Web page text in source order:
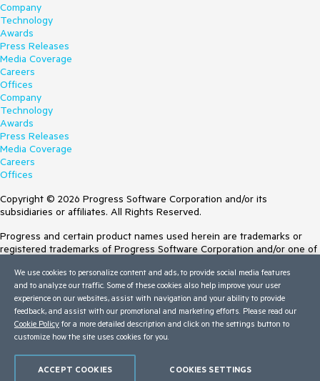
Company
Technology
Awards
Press Releases
Media Coverage
Careers
Offices
Company
Technology
Awards
Press Releases
Media Coverage
Careers
Offices
Copyright © 2026 Progress Software Corporation and/or its
subsidiaries or affiliates. All Rights Reserved.
Progress and certain product names used herein are trademarks or
registered trademarks of Progress Software Corporation and/or one of
Trademarksfor appropriate markings. All rights in any other trademarks
contained herein are reserved by their respective owners and their
inclusion does not imply an endorsement, affiliation, or sponsorship as
between Progress and the respective owners.
Terms of Use
Trust Center
We use cookies to personalize content and ads, to provide social media features
and to analyze our traffic. Some of these cookies also help improve your user
experience on our websites, assist with navigation and your ability to provide
feedback, and assist with our promotional and marketing efforts. Please read our
Cookie Policy for a more detailed description and click on the settings button to
customize how the site uses cookies for you.
COOKIES SETTINGS
ACCEPT COOKIES